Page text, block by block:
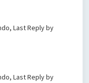
Last Reply by
Last Reply by